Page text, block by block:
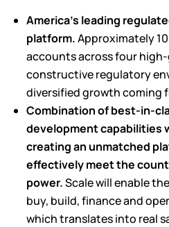
America’s leading
platform.Approximately
accounts across four
constructive regulatory
diversified growth coming
Combination of best-in-
development capabilities
creating an unmatched
effectively meet the
power.Scale will enable
buy, build, finance and
which translates into real